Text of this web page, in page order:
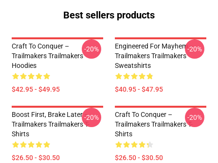
Best sellers products
Craft To Conquer –
Trailmakers Trailmakers
Hoodies
$42.95 - $49.95
-20%
Engineered For Mayhem –
Trailmakers Trailmakers
Sweatshirts
$40.95 - $47.95
-20%
Boost First, Brake Later –
Trailmakers Trailmakers T-
Shirts
$26.50 - $30.50
-20%
Craft To Conquer –
Trailmakers Trailmakers T-
Shirts
$26.50 - $30.50
-20%